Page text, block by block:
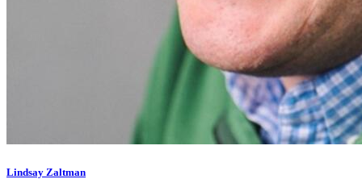
Lindsay Zaltman